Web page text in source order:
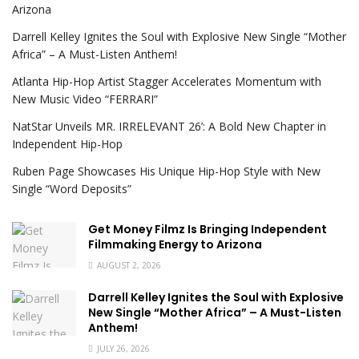
Arizona
Darrell Kelley Ignites the Soul with Explosive New Single “Mother
Africa” – A Must-Listen Anthem!
Atlanta Hip-Hop Artist Stagger Accelerates Momentum with
New Music Video “FERRARI”
NatStar Unveils MR. IRRELEVANT 26’: A Bold New Chapter in
Independent Hip-Hop
Ruben Page Showcases His Unique Hip-Hop Style with New
Single “Word Deposits”
Get Money Filmz Is Bringing Independent
Filmmaking Energy to Arizona
AUGUST 2, 2026
Darrell Kelley Ignites the Soul with Explosive
New Single “Mother Africa” – A Must-Listen
Anthem!
JULY 26, 2026